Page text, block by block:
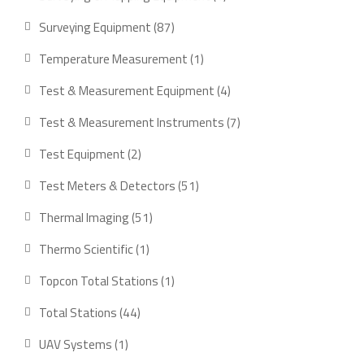
Surveying Equipment 87
Temperature Measurement 1
Test & Measurement Equipment 4
Test & Measurement Instruments 7
Test Equipment 2
Test Meters & Detectors 51
Thermal Imaging 51
Thermo Scientific 1
Topcon Total Stations 1
Total Stations 44
UAV Systems 1